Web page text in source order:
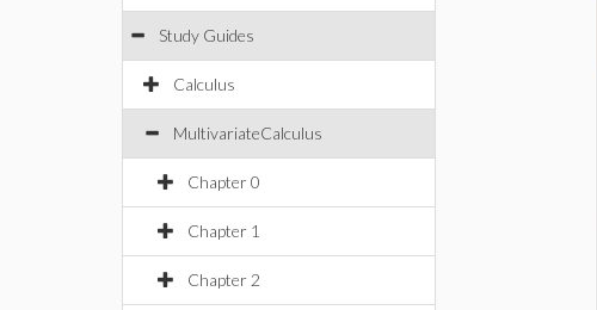
Study Guides
Calculus
MultivariateCalculus
Chapter 0
Chapter 1
Chapter 2